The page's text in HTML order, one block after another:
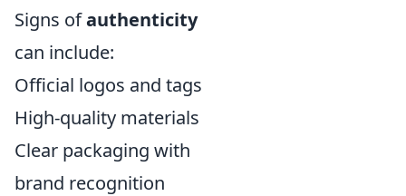
Signs ofauthenticity
can include:
Official logos and tags
High-quality materials
Clear packaging with
brand recognition